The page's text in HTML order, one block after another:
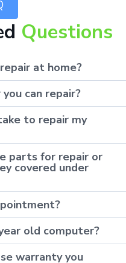
Questions
at home?
can repair?
to repair my
parts for repair or
covered under
old computer?
warranty you